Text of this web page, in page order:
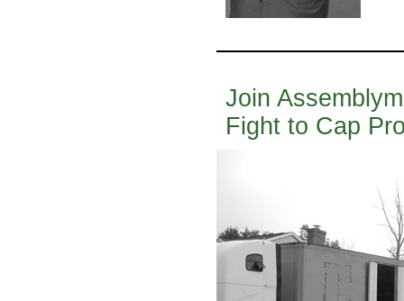
Join
Fight to Cap